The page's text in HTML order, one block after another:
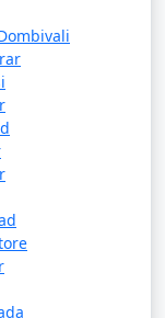
Fort in
and
of Jodhpur,
its unique